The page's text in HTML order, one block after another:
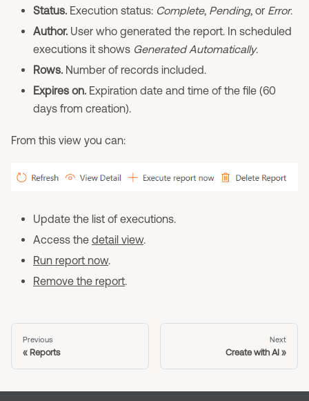
Status. Execution status: Complete, Pending, or Error.
Author. User who generated the report. In scheduled
executions it shows Generated Automatically.
Rows. Number of records included.
Expires on. Expiration date and time of the file (60
days from creation).
From this view you can:
Update the list of executions.
Access the detail view.
Run report now.
Remove the report.
Previous
Reports
Next
Create with AI